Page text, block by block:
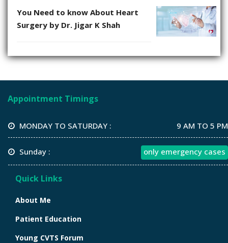
You Need to know About Heart
Surgery by Dr. Jigar K Shah
Appointment Timings
MONDAY TO SATURDAY : 9 AM TO 5 PM
Sunday : only emergency cases
Quick Links
About Me
Patient Education
Young CVTS Forum